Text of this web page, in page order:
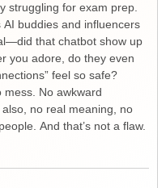
struggling for exam prep.
buddies and influencers
that chatbot show up
you adore, do they even
feel so safe?
mess. No awkward
no real meaning, no
And that’s not a flaw.